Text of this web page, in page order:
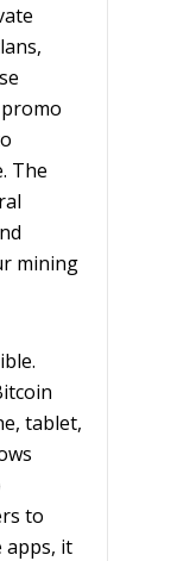
The
mining
tablet,
to
apps, it